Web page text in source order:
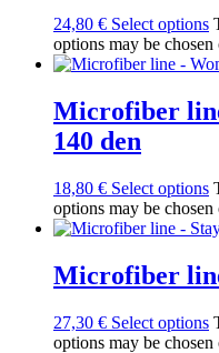
24,80 € Select options
options may be
Microfiber
140 den
18,80 € Select options
options may be
Microfiber
27,30 € Select options
options may be